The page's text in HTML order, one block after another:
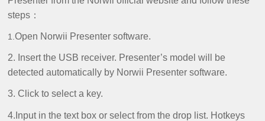
steps：
1.Open Norwii Presenter software.
2. Insert the USB receiver. Presenter’s model will be
detected automatically by Norwii Presenter software.
3. Click to select a key.
4.Input in the text box or select from the drop list. Hotkeys